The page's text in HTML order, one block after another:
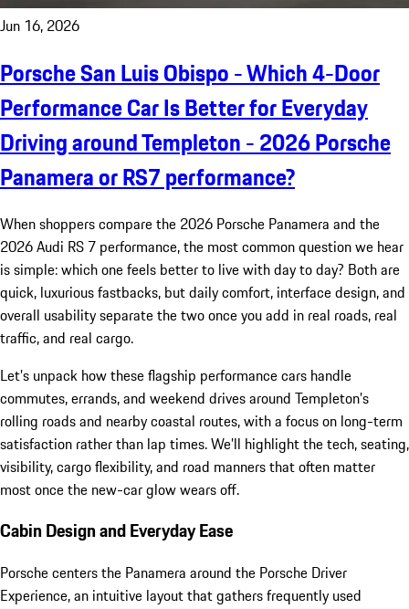
Jun 16, 2026
Porsche San Luis Obispo - Which 4-Door
Performance Car Is Better for Everyday
Driving around Templeton - 2026 Porsche
Panamera or RS7 performance?
When shoppers compare the 2026 Porsche Panamera and the
2026 Audi RS 7 performance, the most common question we hear
is simple: which one feels better to live with day to day? Both are
quick, luxurious fastbacks, but daily comfort, interface design, and
overall usability separate the two once you add in real roads, real
traffic, and real cargo.
Let’s unpack how these flagship performance cars handle
commutes, errands, and weekend drives around Templeton’s
rolling roads and nearby coastal routes, with a focus on long-term
satisfaction rather than lap times. We’ll highlight the tech, seating,
visibility, cargo flexibility, and road manners that often matter
most once the new-car glow wears off.
Cabin Design and Everyday Ease
Porsche centers the Panamera around the Porsche Driver
Experience, an intuitive layout that gathers frequently used